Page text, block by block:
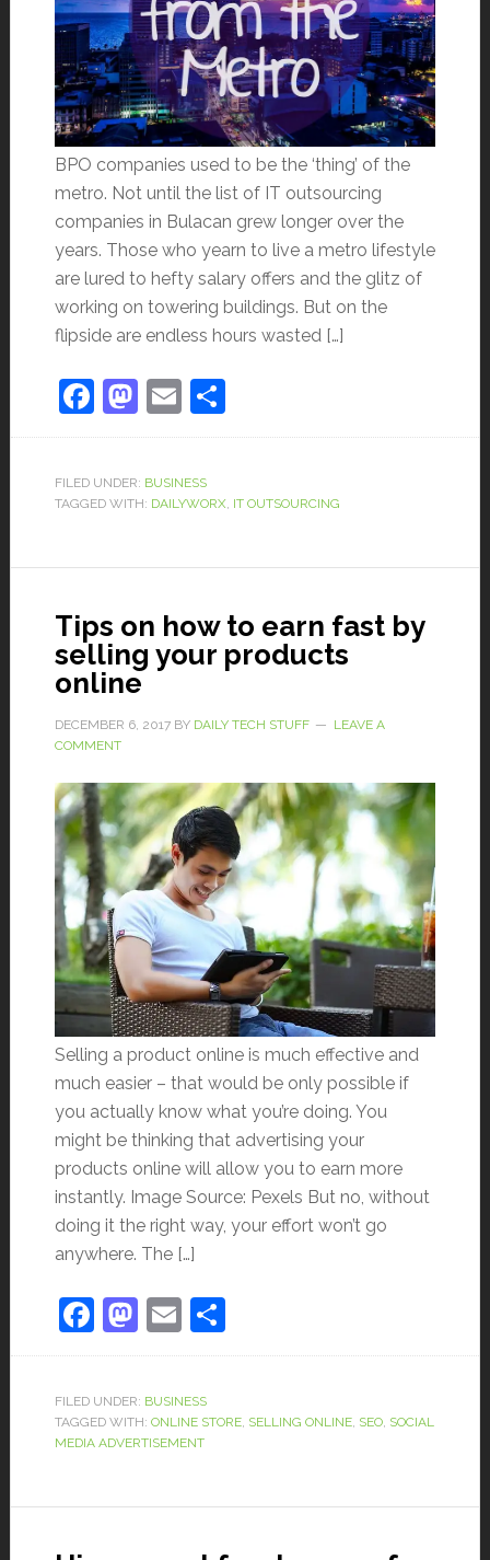
BPO companies used to be the ‘thing’ of the
metro. Not until the list of IT outsourcing
companies in Bulacan grew longer over the
years. Those who yearn to live a metro lifestyle
are lured to hefty salary offers and the glitz of
working on towering buildings. But on the
flipside are endless hours wasted […]
Facebook
Mastodon
EmailShare
FILED UNDER: BUSINESS
TAGGED WITH: DAILYWORX, IT OUTSOURCING
Tips on how to earn fast by
selling your products
online
DECEMBER 6, 2017BY DAILY TECH STUFF
LEAVE A
COMMENT
Selling a product online is much effective and
much easier – that would be only possible if
you actually know what you’re doing. You
might be thinking that advertising your
products online will allow you to earn more
instantly. Image Source: Pexels But no, without
doing it the right way, your effort won’t go
anywhere. The […]
Facebook
Mastodon
EmailShare
FILED UNDER: BUSINESS
TAGGED WITH: ONLINE STORE, SELLING ONLINE, SEO, SOCIAL
MEDIA ADVERTISEMENT